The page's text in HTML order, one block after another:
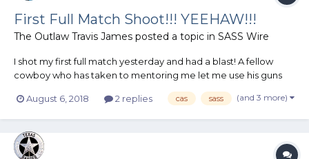
First Full Match Shoot!!! YEEHAW!!!
The Outlaw Travis James posted a topic in SASS Wire
I shot my first full match yesterday and had a blast! A fellow
cowboy who has taken to mentoring me let me use his guns
are race ready! The very first stage I shot was clean, as was the
August 6, 2018 2 replies cas sass (and 3 more)